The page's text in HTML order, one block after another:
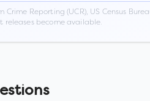
Crime Reporting (UCR), US Census
releases become available.